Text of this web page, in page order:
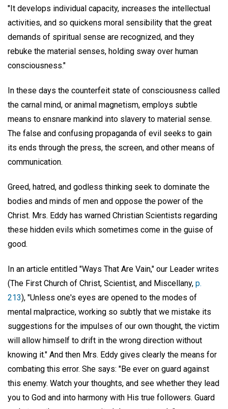
"It develops individual capacity, increases the intellectual
activities, and so quickens moral sensibility that the great
demands of spiritual sense are recognized, and they
rebuke the material senses, holding sway over human
consciousness."
In these days the counterfeit state of consciousness called
the carnal mind, or animal magnetism, employs subtle
means to ensnare mankind into slavery to material sense.
The false and confusing propaganda of evil seeks to gain
its ends through the press, the screen, and other means of
communication.
Greed, hatred, and godless thinking seek to dominate the
bodies and minds of men and oppose the power of the
Christ. Mrs. Eddy has warned Christian Scientists regarding
these hidden evils which sometimes come in the guise of
good.
In an article entitled "Ways That Are Vain," our Leader writes
(The First Church of Christ, Scientist, and Miscellany, p.
213), "Unless one's eyes are opened to the modes of
mental malpractice, working so subtly that we mistake its
suggestions for the impulses of our own thought, the victim
will allow himself to drift in the wrong direction without
knowing it." And then Mrs. Eddy gives clearly the means for
combating this error. She says: "Be ever on guard against
this enemy. Watch your thoughts, and see whether they lead
you to God and into harmony with His true followers. Guard